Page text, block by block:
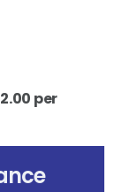
per